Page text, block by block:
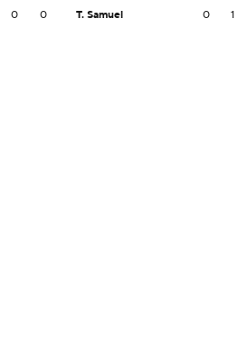
0 0 T. Samuel 0 1